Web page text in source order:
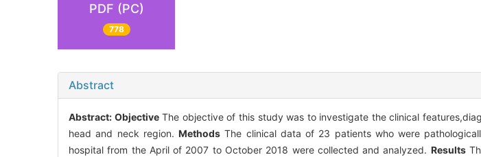
PDF (PC)
778
Abstract
Abstract: ObjectiveThe objective of this study was to investigate the clinical
head and neck region. Methods The clinical data of 23 patients who were
hospital from the April of 2007 to October 2018 were collected and analyzed. Results